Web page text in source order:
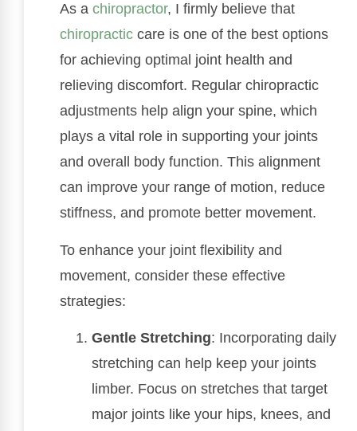
As a chiropractor, I firmly believe that
chiropractic care is one of the best options
for achieving optimal joint health and
relieving discomfort. Regular chiropractic
adjustments help align your spine, which
plays a vital role in supporting your joints
and overall body function. This alignment
can improve your range of motion, reduce
stiffness, and promote better movement.
To enhance your joint flexibility and
movement, consider these effective
strategies:
Gentle Stretching: Incorporating daily
stretching can help keep your joints
limber. Focus on stretches that target
major joints like your hips, knees, and